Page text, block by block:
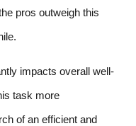
pros outweigh this
impacts overall well-
task more
of an efficient and